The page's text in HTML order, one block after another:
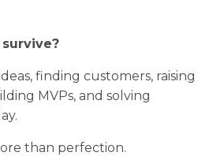
finding customers, raising
MVPs, and solving
than perfection.